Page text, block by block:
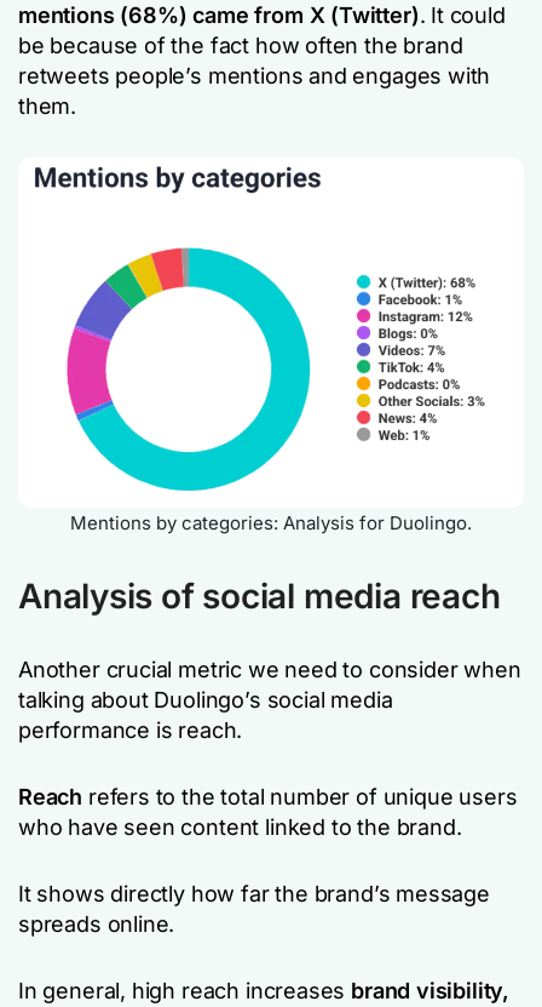
mentions (68%) came from X (Twitter). It could
be because of the fact how often the brand
retweets people’s mentions and engages with
them.
Mentions by categories: Analysis for Duolingo.
Analysis of social media reach
Another crucial metric we need to consider when
talking about Duolingo’s social media
performance is reach.
Reach refers to the total number of unique users
who have seen content linked to the brand.
It shows directly how far the brand’s message
spreads online.
In general, high reach increases brand visibility,